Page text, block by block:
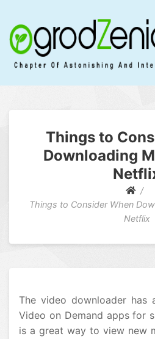
Ogrod
Things to
Downloading
Things to Consider When
Netflix
The video downloader has
Video on Demand apps for
is a great way to view new